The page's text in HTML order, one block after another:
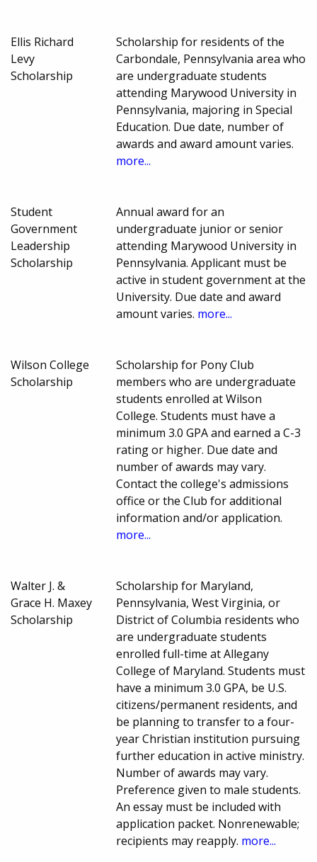
Ellis Richard
Levy
Scholarship
Scholarship for residents of the
Carbondale, Pennsylvania area who
are undergraduate students
attending Marywood University in
Pennsylvania, majoring in Special
Education. Due date, number of
awards and award amount varies.
more...
Student
Government
Leadership
Scholarship
Annual award for an
undergraduate junior or senior
attending Marywood University in
Pennsylvania. Applicant must be
active in student government at the
University. Due date and award
amount varies. more...
Wilson College
Scholarship
Scholarship for Pony Club
members who are undergraduate
students enrolled at Wilson
College. Students must have a
minimum 3.0 GPA and earned a C-3
rating or higher. Due date and
number of awards may vary.
Contact the college's admissions
office or the Club for additional
information and/or application.
more...
Walter J. &
Grace H. Maxey
Scholarship
Scholarship for Maryland,
Pennsylvania, West Virginia, or
District of Columbia residents who
are undergraduate students
enrolled full-time at Allegany
College of Maryland. Students must
have a minimum 3.0 GPA, be U.S.
citizens/permanent residents, and
be planning to transfer to a four-
year Christian institution pursuing
further education in active ministry.
Number of awards may vary.
Preference given to male students.
An essay must be included with
application packet. Nonrenewable;
recipients may reapply. more...